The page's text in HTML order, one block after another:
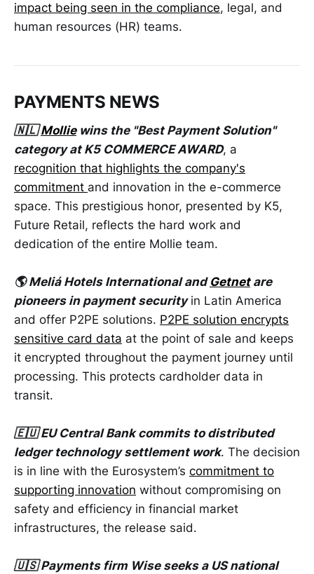
impact being seen in the compliance, legal, and
human resources (HR) teams.
PAYMENTS NEWS
🇳🇱Molliewins the "Best Payment Solution"
category at K5 COMMERCE AWARD, a
recognition that highlights the company's
commitment and innovation in the e-commerce
space. This prestigious honor, presented by K5,
Future Retail, reflects the hard work and
dedication of the entire Mollie team.
🌎 Meliá Hotels International and Getnetare
pioneers in payment securityin Latin America
and offer P2PE solutions. P2PE solution encrypts
sensitive card data at the point of sale and keeps
it encrypted throughout the payment journey until
processing. This protects cardholder data in
transit.
🇪🇺 EU Central Bank commits to distributed
ledger technology settlement work. The decision
is in line with the Eurosystem’s commitment to
supporting innovation without compromising on
safety and efficiency in financial market
infrastructures, the release said.
🇺🇸 Payments firm Wise seeks a US national